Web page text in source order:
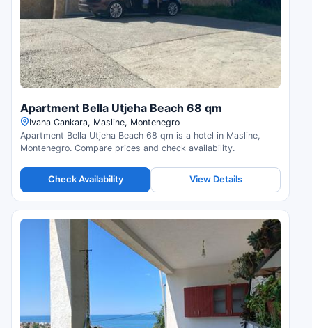
Apartment Bella Utjeha Beach 68 qm
Ivana Cankara, Masline, Montenegro
Apartment Bella Utjeha Beach 68 qm is a hotel in Masline,
Montenegro. Compare prices and check availability.
Check Availability View Details